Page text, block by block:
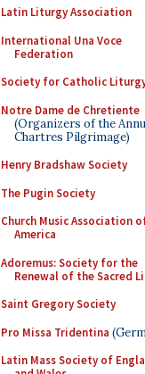
Latin Liturgy Association
International Una Voce
Federation
Society for Catholic
Notre Dame de Chretiente
(Organizers of the
Chartres Pilgrimage)
Henry Bradshaw Society
The Pugin Society
Church Music Association
America
Adoremus: Society for the
Renewal of the Sacred
Saint Gregory Society
Pro Missa Tridentina
Latin Mass Society of